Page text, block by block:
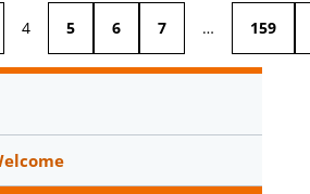
4 5 6 7 … 159